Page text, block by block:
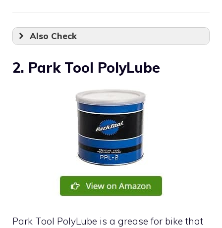
Also Check
2. Park Tool PolyLube
Park Tool PolyLube is a grease for bike that